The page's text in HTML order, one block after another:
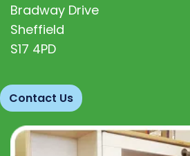
Bradway Drive
Sheffield
S17 4PD
Contact Us